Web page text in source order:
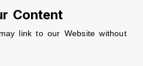
Content
link to our Website without